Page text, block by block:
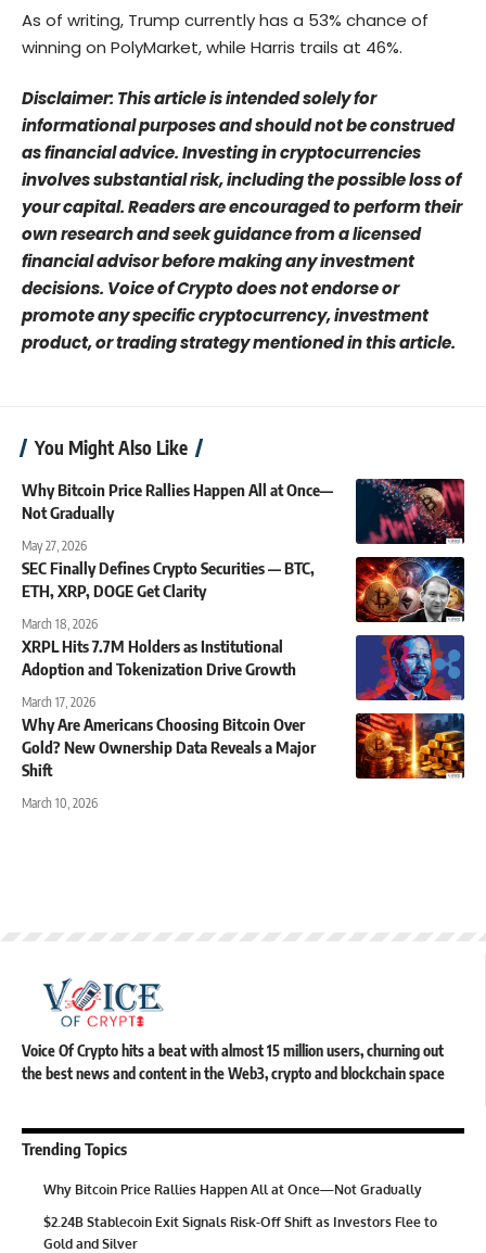
As of writing, Trump currently has a 53% chance of
winning on PolyMarket, while Harris trails at 46%.
Disclaimer: This article is intended solely for
informational purposes and should not be construed
as financial advice. Investing in cryptocurrencies
involves substantial risk, including the possible loss of
your capital. Readers are encouraged to perform their
own research and seek guidance from a licensed
financial advisor before making any investment
decisions. Voice of Crypto does not endorse or
promote any specific cryptocurrency, investment
product, or trading strategy mentioned in this article.
You Might Also Like
Why Bitcoin Price Rallies Happen All at Once—
Not Gradually
May 27, 2026
SEC Finally Defines Crypto Securities — BTC,
ETH, XRP, DOGE Get Clarity
March 18, 2026
XRPL Hits 7.7M Holders as Institutional
Adoption and Tokenization Drive Growth
March 17, 2026
Why Are Americans Choosing Bitcoin Over
Gold? New Ownership Data Reveals a Major
Shift
March 10, 2026
Voice Of Crypto hits a beat with almost 15 million users, churning out
the best news and content in the Web3, crypto and blockchain space
Trending Topics
Why Bitcoin Price Rallies Happen All at Once—Not Gradually
$2.24B Stablecoin Exit Signals Risk-Off Shift as Investors Flee to
Gold and Silver